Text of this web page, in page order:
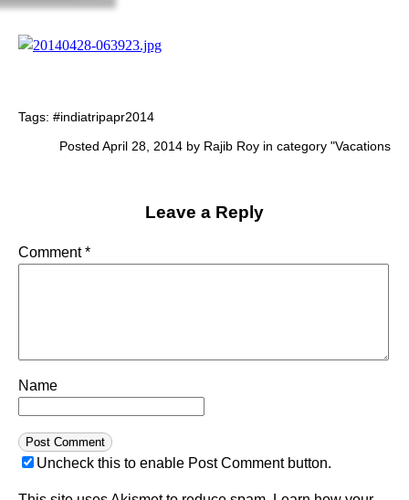
Tags: #indiatripapr2014
Posted April 28, 2014 by Rajib Roy in category "Vacations
Leave a Reply
Comment*
Name
Uncheck this to enable Post Comment button.